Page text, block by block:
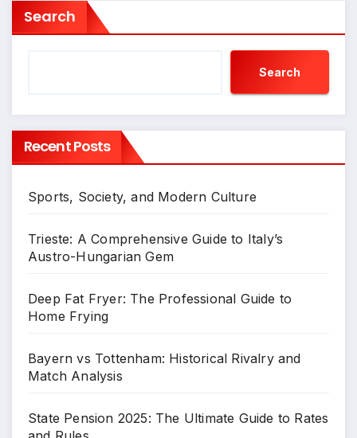
Search
Search
Recent Posts
Sports, Society, and Modern Culture
Trieste: A Comprehensive Guide to Italy’s
Austro-Hungarian Gem
Deep Fat Fryer: The Professional Guide to
Home Frying
Bayern vs Tottenham: Historical Rivalry and
Match Analysis
State Pension 2025: The Ultimate Guide to Rates